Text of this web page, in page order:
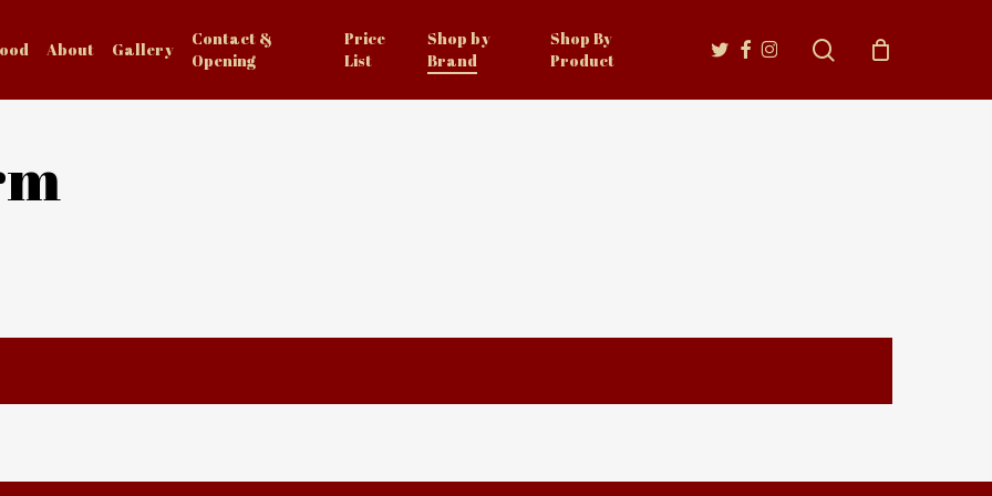
About Gallery
Contact &
Opening
Price
List
Shop by
Brand
Shop By
Product
twitterfacebook
instagram search